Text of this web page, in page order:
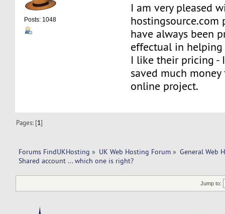
Posts: 1048
I am very pleased
hostingsource.com
have always been
effectual in helping
I like their pricing -
saved much
online project.
Pages: [1]
Forums FindUKHosting » UK Web Hosting Forum » General Web
Shared account ... which one is right?
Jump to: